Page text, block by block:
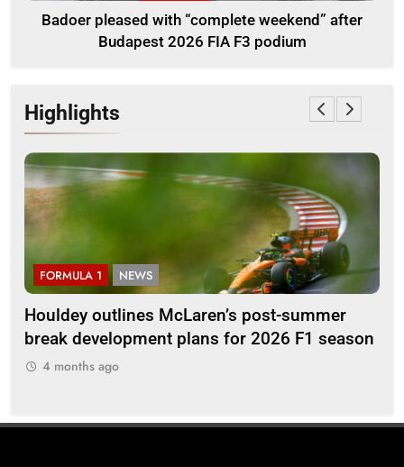
Badoer pleased with “complete weekend” after
Budapest 2026 FIA F3 podium
Highlights
FORMULA 1 NEWS
Houldey outlines McLaren’s post-summer
break development plans for 2026 F1 season
4 months ago